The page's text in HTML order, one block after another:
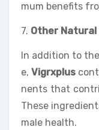
mum benefits
7. Other
In addition to
e,Vigrxplus
nents that
These
male health.